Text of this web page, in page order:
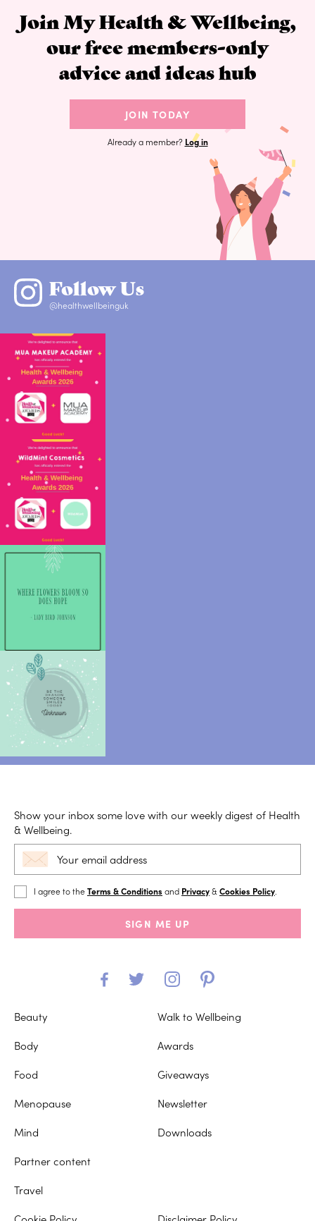
Join My Health & Wellbeing,
our free members-only
advice and ideas hub
JOIN TODAY
Already a member? Log in
Follow Us
@healthwellbeinguk
Show your inbox some love with our weekly digest of Health
& Wellbeing.
I agree to theTerms & Conditions and Privacy& Cookies Policy
SIGN ME UP
Beauty
Body
Food
Menopause
Mind
Partner content
Travel
Walk to Wellbeing
Awards
Giveaways
Newsletter
Downloads